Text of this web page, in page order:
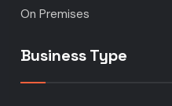
On Premises
Business Type